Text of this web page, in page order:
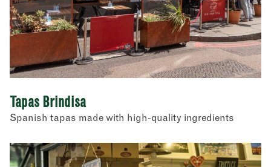
Tapas Brindisa
Spanish tapas made with high-quality ingredients